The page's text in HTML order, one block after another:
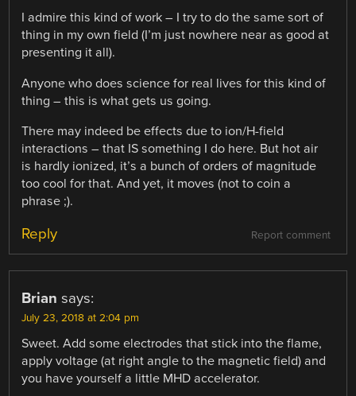
I admire this kind of work – I try to do the same sort of
thing in my own field (I’m just nowhere near as good at
presenting it all).
Anyone who does science for real lives for this kind of
thing – this is what gets us going.
There may indeed be effects due to ion/H-field
interactions – that IS something I do here. But hot air
is hardly ionized, it’s a bunch of orders of magnitude
too cool for that. And yet, it moves (not to coin a
phrase ;).
Report comment
Reply
Brian says:
July 23, 2018 at 2:04 pm
Sweet. Add some electrodes that stick into the flame,
apply voltage (at right angle to the magnetic field) and
you have yourself a little MHD accelerator.